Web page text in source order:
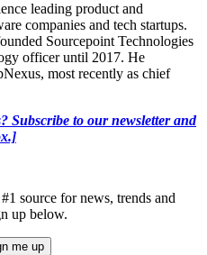
leading product and
companies and tech startups.
Sourcepoint Technologies
officer until 2017. He
most recently as chief
Subscribe to our newsletter and
source for news, trends and
up below.